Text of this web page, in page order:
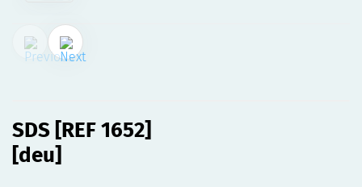
01.08.2023
SDS [REF 1652][deu]
SDS [REF 1652]
[deu]